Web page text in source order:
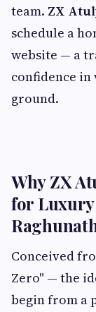
team. ZX
schedule a
website — a
confidence
ground.
Why ZX
for
Conceived
Zero" — the
begin from a